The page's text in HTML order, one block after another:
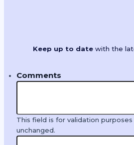
Keep up to datewith the
Comments
This field is for validation
unchanged.